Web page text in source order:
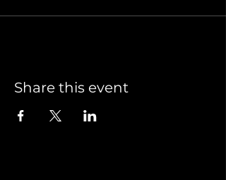
Share this event